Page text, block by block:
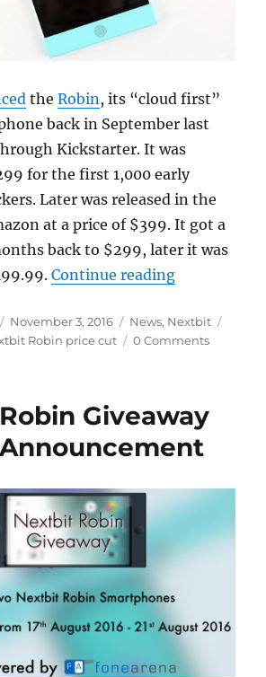
theRobin, its “cloud first”
back in September last
Kickstarter. It was
for the first 1,000 early
Later was released in the
at a price of $399. It got a
back to $299, later it was
Continue reading“Nextbit
Posted
on
November 3, 2016 Categories
News, Nextbit
Robin price cut 0 Comments
Giveaway